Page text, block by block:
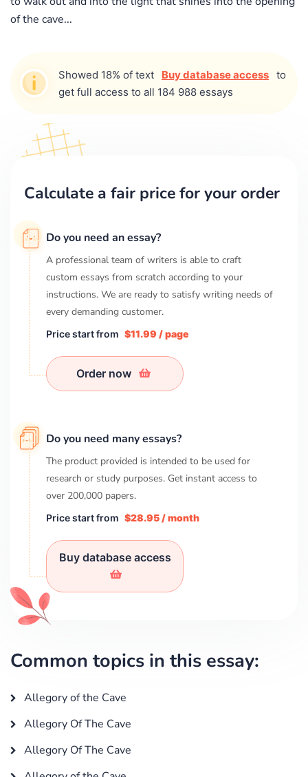
of the cave...
Showed 18% of text Buy database access to
get full access to all 184 988 essays
Calculate a fair price for your order
Do you need an essay?
A professional team of writers is able to craft
custom essays from scratch according to your
instructions. We are ready to satisfy writing needs of
every demanding customer.
Price start from $11.99 / page
Order now
Do you need many essays?
The product provided is intended to be used for
research or study purposes. Get instant access to
over 200,000 papers.
Price start from $28.95 / month
Buy database access
Common topics in this essay:
Allegory of the Cave
Allegory Of The Cave
Allegory Of The Cave